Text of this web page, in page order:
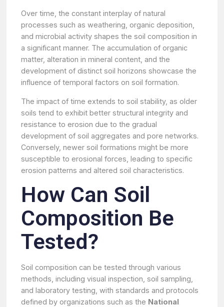
Over time, the constant interplay of natural
processes such as weathering, organic deposition,
and microbial activity shapes the soil composition in
a significant manner. The accumulation of organic
matter, alteration in mineral content, and the
development of distinct soil horizons showcase the
influence of temporal factors on soil formation.
The impact of time extends to soil stability, as older
soils tend to exhibit better structural integrity and
resistance to erosion due to the gradual
development of soil aggregates and pore networks.
Conversely, newer soil formations might be more
susceptible to erosional forces, leading to specific
erosion patterns and altered soil characteristics.
How Can Soil
Composition Be
Tested?
Soil composition can be tested through various
methods, including visual inspection, soil sampling,
and laboratory testing, with standards and protocols
defined by organizations such as the National